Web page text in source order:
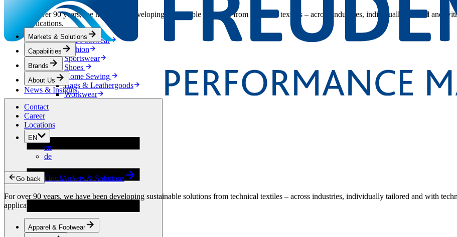
For over 90 years, we have been developing sustainable solutions from technical textiles – across industries, individually tailored and
applications.
Apparel & Footwear
Fashion
Sportswear
Shoes
Home Sewing
Bags & Leathergoods
Workwear
Building
Flooring
Acoustic
Reinforcement
Condensation Control
Energy
Energy Storage
Electrical Insulation
Cable
Friction Inserts
Household & Living
Markets & Solutions
Capabilities
Brands
About Us
News & Insights
Contact
Career
Locations
EN
en
de
Go back Our Markets & Solutions
For over 90 years, we have been developing sustainable solutions from technical textiles – across industries, individually tailored and with
applications.
Apparel & Footwear